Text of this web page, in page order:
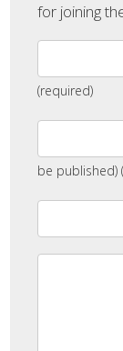
for joining
(required)
be published)